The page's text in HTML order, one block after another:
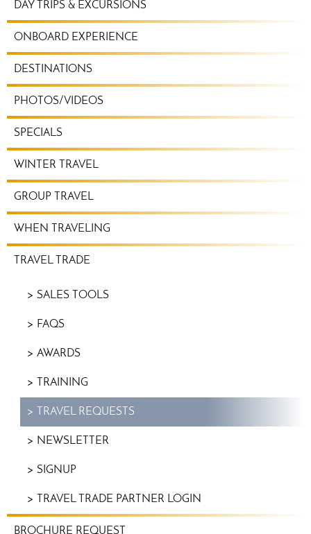
DAY TRIPS & EXCURSIONS
ONBOARD EXPERIENCE
DESTINATIONS
PHOTOS/VIDEOS
SPECIALS
WINTER TRAVEL
GROUP TRAVEL
WHEN TRAVELING
TRAVEL TRADE
SALES TOOLS
FAQS
AWARDS
TRAINING
TRAVEL REQUESTS
NEWSLETTER
SIGNUP
TRAVEL TRADE PARTNER LOGIN
BROCHURE REQUEST